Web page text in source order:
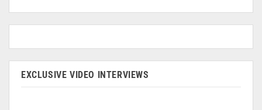
EXCLUSIVE VIDEO INTERVIEWS